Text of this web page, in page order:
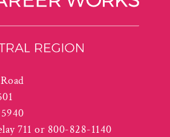
711 or 800-828-1140